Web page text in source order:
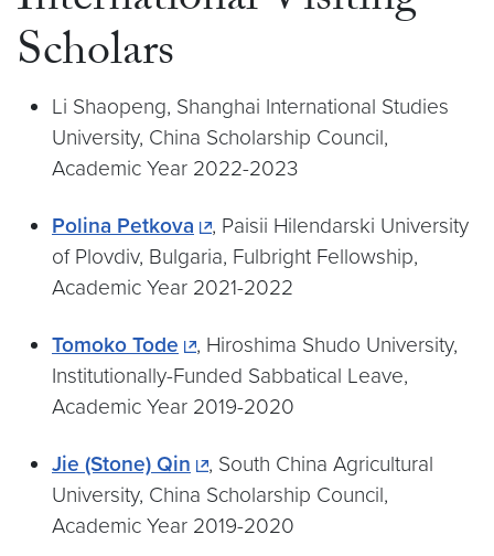
Scholars
Li Shaopeng, Shanghai International Studies
University, China Scholarship Council,
Academic Year 2022-2023
Polina Petkova
, Paisii Hilendarski University
of Plovdiv, Bulgaria, Fulbright Fellowship,
Academic Year 2021-2022
Tomoko Tode
, Hiroshima Shudo University,
Institutionally-Funded Sabbatical Leave,
Academic Year 2019-2020
Jie (Stone) Qin
, South China Agricultural
University, China Scholarship Council,
Academic Year 2019-2020